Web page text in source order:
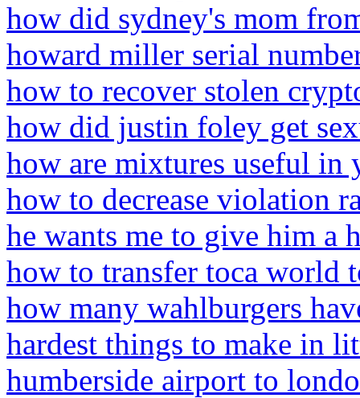
how did sydney's mom
howard miller serial
how to recover stolen
how did justin foley get
how are mixtures useful in
how to decrease violation
he wants me to give him a
how to transfer toca world
how many wahlburgers
hardest things to make in
humberside airport to